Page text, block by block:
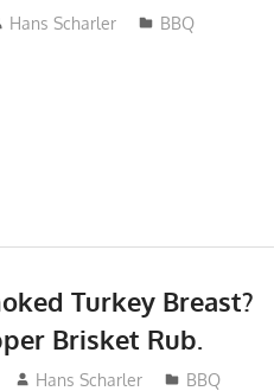
Hans Scharler BBQ
Turkey Breast?
Brisket Rub.
Hans Scharler BBQ